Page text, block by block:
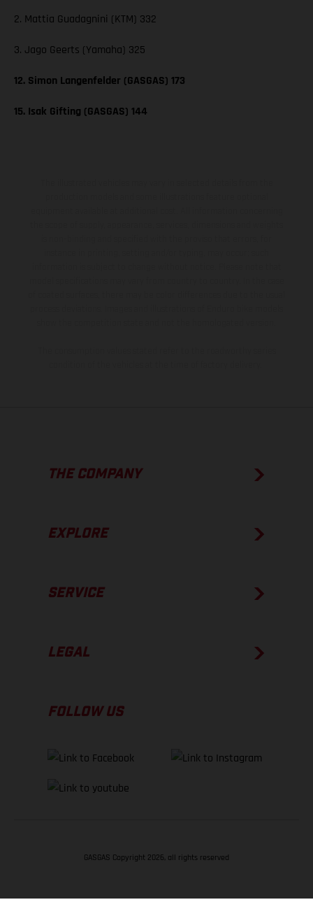
2. Mattia Guadagnini (KTM) 332
3. Jago Geerts (Yamaha) 325
12. Simon Langenfelder (GASGAS) 173
15. Isak Gifting (GASGAS) 144
THE COMPANY
EXPLORE
SERVICE
LEGAL
FOLLOW US
GASGAS Copyright 2026, all rights reserved